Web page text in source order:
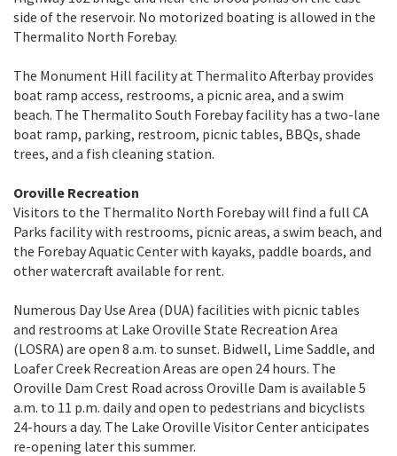
side of the reservoir. No motorized boating is allowed in the
Thermalito North Forebay.
The Monument Hill facility at Thermalito Afterbay provides
boat ramp access, restrooms, a picnic area, and a swim
beach. The Thermalito South Forebay facility has a two-lane
boat ramp, parking, restroom, picnic tables, BBQs, shade
trees, and a fish cleaning station.
Oroville Recreation
Visitors to the Thermalito North Forebay will find a full CA
Parks facility with restrooms, picnic areas, a swim beach, and
the Forebay Aquatic Center with kayaks, paddle boards, and
other watercraft available for rent.
Numerous Day Use Area (DUA) facilities with picnic tables
and restrooms at Lake Oroville State Recreation Area
(LOSRA) are open 8 a.m. to sunset. Bidwell, Lime Saddle, and
Loafer Creek Recreation Areas are open 24 hours. The
Oroville Dam Crest Road across Oroville Dam is available 5
a.m. to 11 p.m. daily and open to pedestrians and bicyclists
24-hours a day. The Lake Oroville Visitor Center anticipates
re-opening later this summer.